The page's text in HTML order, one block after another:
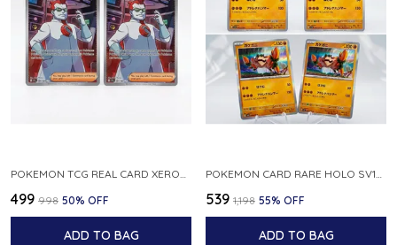
POKEMON TCG REAL CARD XEROSIC S MACHI H SFA EN 064 064 MADE IN USA ENGLISH VER
₹499 ₹998 50% OFF
ADD TO BAG
POKEMON CARD RARE HOLO SV1S 048 078 KLAWF SCARLET EX JAPANESE
₹539 ₹1,198 55% OFF
ADD TO BAG